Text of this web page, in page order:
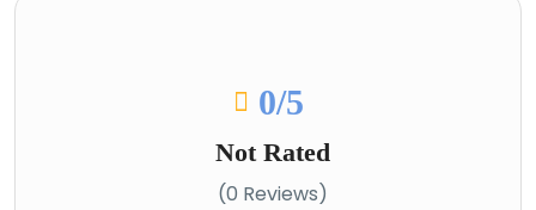
0/5
Not Rated
(0 Reviews)